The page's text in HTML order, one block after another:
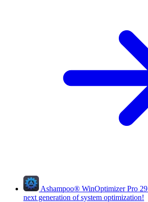
Ashampoo® WinOptimizer Pro 29
next generation of system optimization!